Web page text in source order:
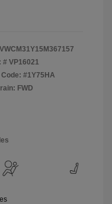
# VP16021
Code: #1Y75HA
FWD